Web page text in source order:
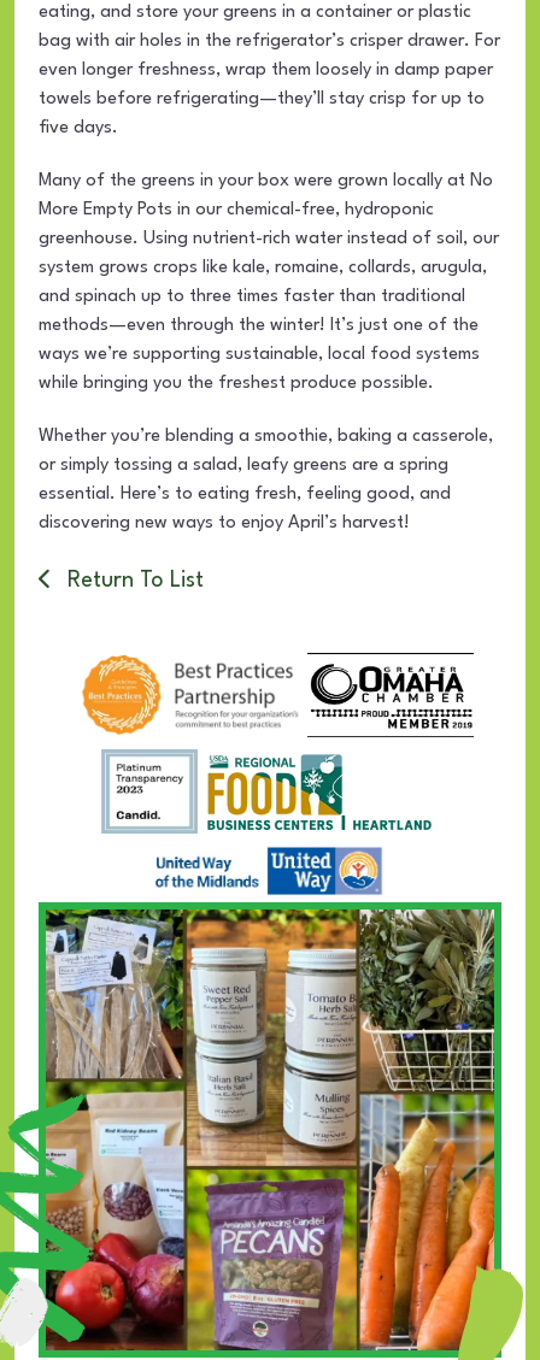
eating, and store your greens in a container or plastic
bag with air holes in the refrigerator’s crisper drawer. For
even longer freshness, wrap them loosely in damp paper
towels before refrigerating—they’ll stay crisp for up to
five days.
Many of the greens in your box were grown locally at No
More Empty Pots in our chemical-free, hydroponic
greenhouse. Using nutrient-rich water instead of soil, our
system grows crops like kale, romaine, collards, arugula,
and spinach up to three times faster than traditional
methods—even through the winter! It’s just one of the
ways we’re supporting sustainable, local food systems
while bringing you the freshest produce possible.
Whether you’re blending a smoothie, baking a casserole,
or simply tossing a salad, leafy greens are a spring
essential. Here’s to eating fresh, feeling good, and
discovering new ways to enjoy April’s harvest!
Return To List